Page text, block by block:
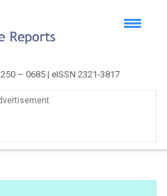
– 0685 | eISSN 2321-3817